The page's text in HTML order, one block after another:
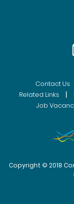
Contact Us
Related Links |
Job
Copyright © 2018